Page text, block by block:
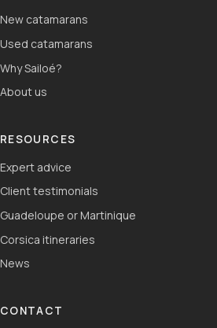
New catamarans
Used catamarans
Why Sailoé?
About us
RESOURCES
Expert advice
Client testimonials
Guadeloupe or Martinique
Corsica itineraries
News
CONTACT